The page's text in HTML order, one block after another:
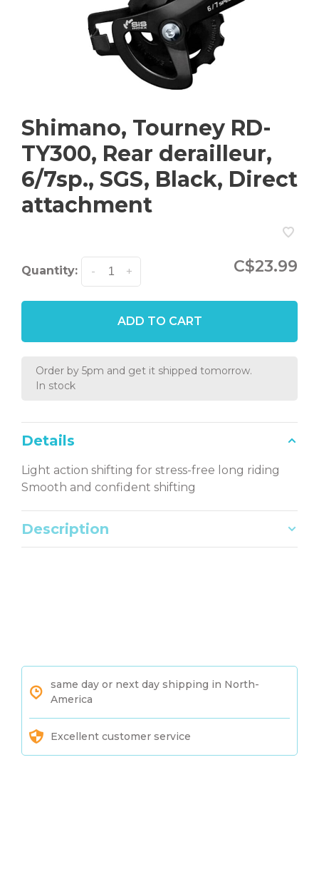
Shimano, Tourney RD-
TY300, Rear derailleur,
6/7sp., SGS, Black, Direct
attachment
Quantity: +
- C$23.99
ADD TO CART
Order by 5pm and get it shipped tomorrow.
In stock
Details
Light action shifting for stress-free long riding
Smooth and confident shifting
Description
same day or next day shipping in North-
America
Excellent customer service